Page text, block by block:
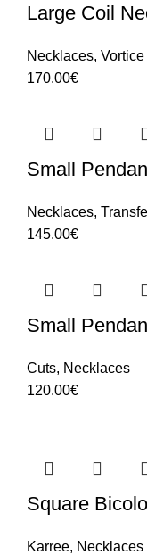
Large Coil
Necklaces, Vortice
170.00€
Small
Necklaces,
145.00€
Small
Cuts, Necklaces
120.00€
Square
Karree, Necklaces